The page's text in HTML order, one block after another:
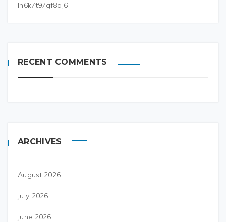
ln6k7t97gf8qj6
RECENT COMMENTS
ARCHIVES
August 2026
July 2026
June 2026